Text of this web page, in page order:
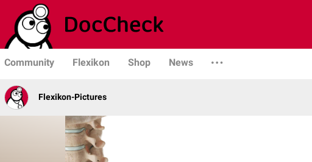
Community Flexikon Shop News
Flexikon-Pictures